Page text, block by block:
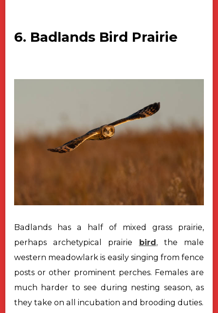
6. Badlands Bird Prairie
Badlands has a half of mixed grass prairie,
perhaps archetypical prairie bird, the male
western meadowlark is easily singing from fence
posts or other prominent perches. Females are
much harder to see during nesting season, as
they take on all incubation and brooding duties.